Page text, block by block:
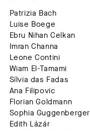
Patrizia Bach
Luise Boege
Ebru Nihan Celkan
Imran Channa
Leone Contini
Wiam El-Tamami
Sílvia das Fadas
Ana Filipovic
Florian Goldmann
Sophia Guggenberger
Edith Lázár